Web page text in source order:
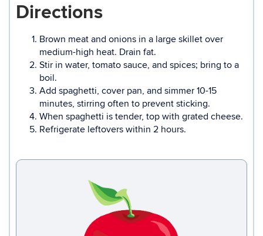
Directions
Brown meat and onions in a large skillet over
medium-high heat. Drain fat.
Stir in water, tomato sauce, and spices; bring to a
boil.
Add spaghetti, cover pan, and simmer 10-15
minutes, stirring often to prevent sticking.
When spaghetti is tender, top with grated cheese.
Refrigerate leftovers within 2 hours.